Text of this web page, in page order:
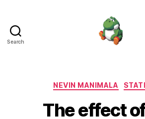
Search
NEVIN MANIMALA
The effect